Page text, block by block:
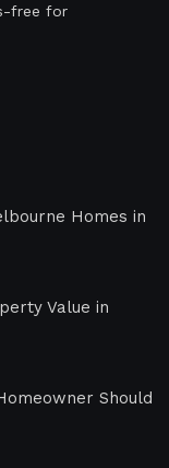
free for
Homes in
Value in
Should